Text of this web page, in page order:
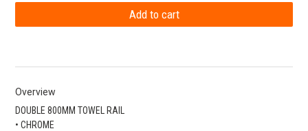
Overview
DOUBLE 800MM TOWEL RAIL
• CHROME